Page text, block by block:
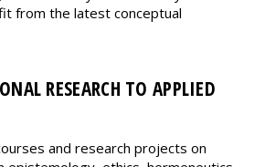
from the latest conceptual
RESEARCH TO APPLIED
and research projects on